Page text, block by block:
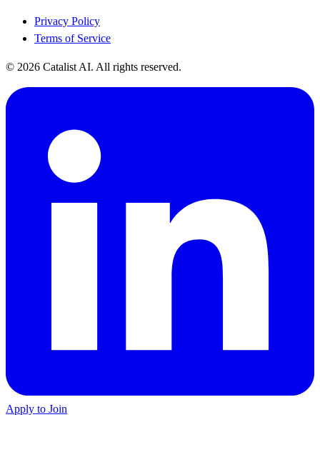
Privacy Policy
Terms of Service
© 2026 Catalist AI. All rights reserved.
Apply to Join